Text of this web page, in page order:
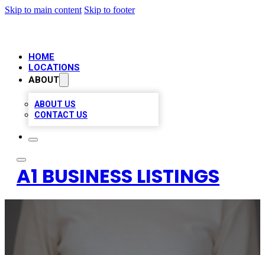
Skip to main content Skip to footer
HOME
LOCATIONS
ABOUT
ABOUT US
CONTACT US
A1 BUSINESS LISTINGS